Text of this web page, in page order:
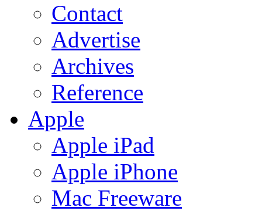
Contact
Advertise
Archives
Reference
Apple
Apple iPad
Apple iPhone
Mac Freeware